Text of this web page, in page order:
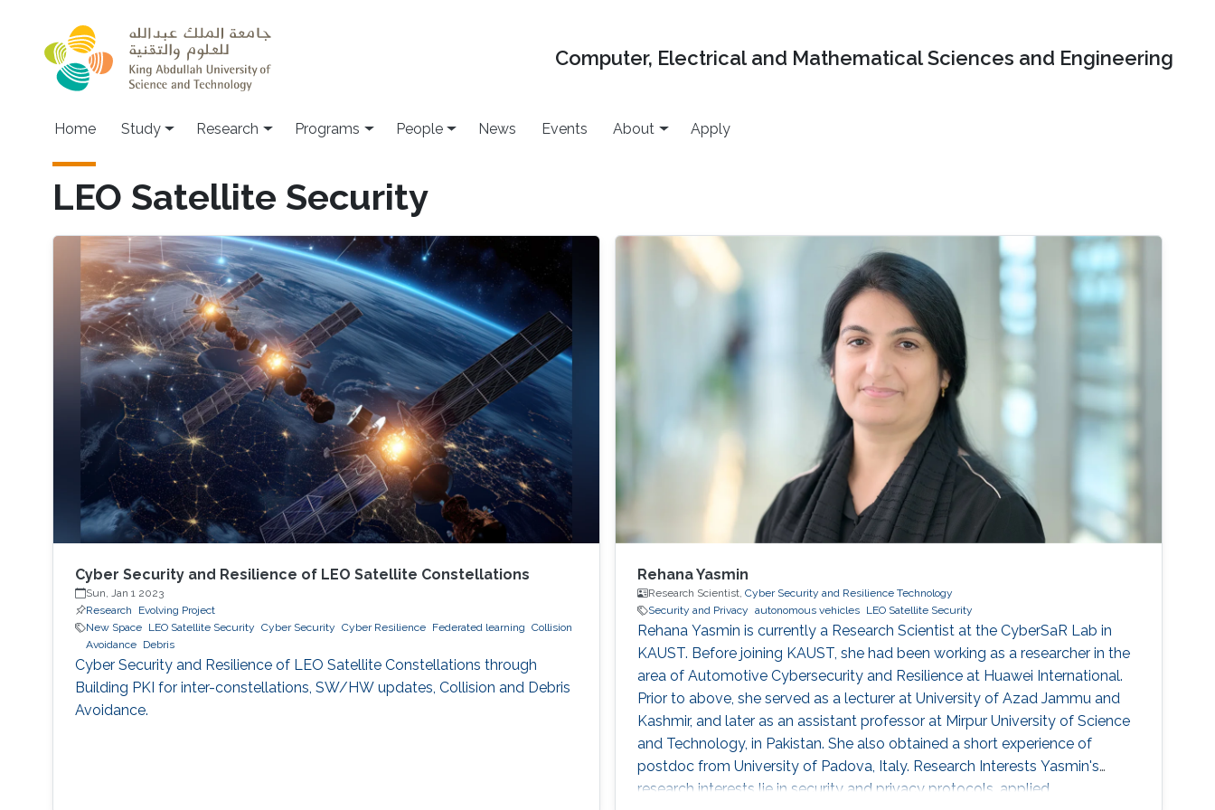
Computer, Electrical and Mathematical Sciences and Engineering
Home Study Research Programs People News Events About Apply
LEO Satellite Security
Cyber Security and Resilience of LEO Satellite Constellations
Sun, Jan 1 2023
Research
Evolving Project
New Space
LEO Satellite Security Cyber Security Cyber Resilience Federated learning Collision
Avoidance
Debris
Cyber Security and Resilience of LEO Satellite Constellations through
Building PKI for inter-constellations, SW/HW updates, Collision and Debris
Avoidance.
Rehana Yasmin
Research Scientist, Cyber Security and Resilience Technology
Security and Privacy autonomous vehicles LEO Satellite Security
Rehana Yasmin is currently a Research Scientist at the CyberSaR Lab in
KAUST. Before joining KAUST, she had been working as a researcher in the
area of Automotive Cybersecurity and Resilience at Huawei International.
Prior to above, she served as a lecturer at University of Azad Jammu and
Kashmir, and later as an assistant professor at Mirpur University of Science
and Technology, in Pakistan. She also obtained a short experience of
postdoc from University of Padova, Italy. Research Interests Yasmin's
research interests lie in security and privacy protocols, applied